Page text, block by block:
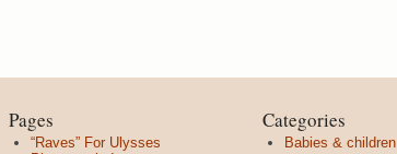
Pages
“Raves” For Ulysses
Categories
Babies & children